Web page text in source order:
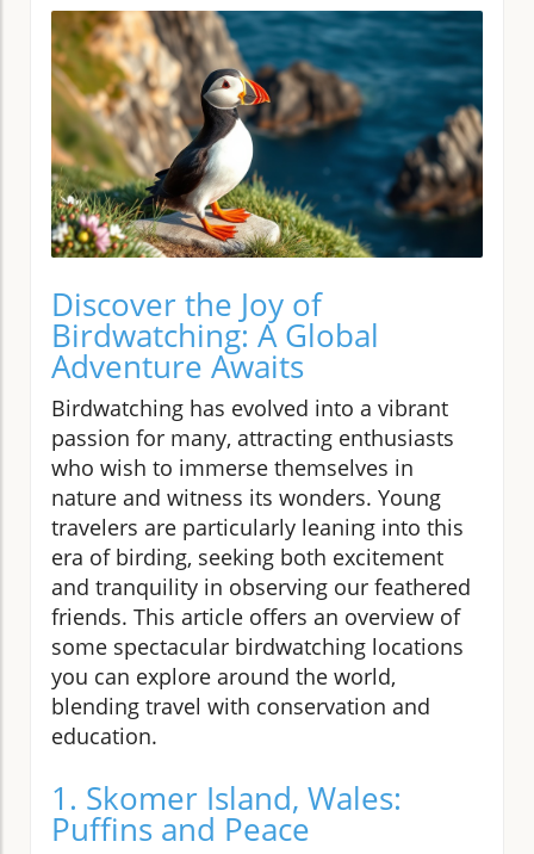
Discover the Joy of
Birdwatching: A Global
Adventure Awaits
Birdwatching has evolved into a vibrant
passion for many, attracting enthusiasts
who wish to immerse themselves in
nature and witness its wonders. Young
travelers are particularly leaning into this
era of birding, seeking both excitement
and tranquility in observing our feathered
friends. This article offers an overview of
some spectacular birdwatching locations
you can explore around the world,
blending travel with conservation and
education.
1. Skomer Island, Wales:
Puffins and Peace